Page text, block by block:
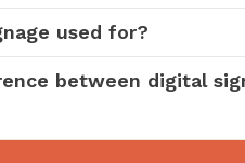
used for?
between digital